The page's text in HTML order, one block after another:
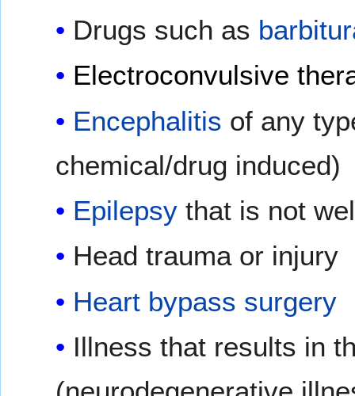
Drugs such as
Electroconvulsive
Encephalitis of any
chemical/drug induced)
Epilepsythat is not
Head trauma or injury
Heart bypass surgery
Illness that results in